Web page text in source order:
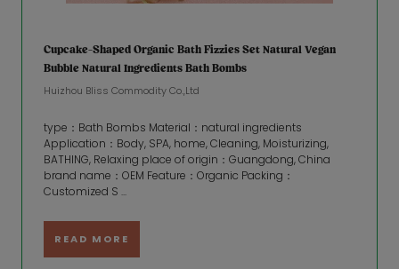
Cupcake-Shaped Organic Bath Fizzies Set Natural Vegan
Bubble Natural Ingredients Bath Bombs
Huizhou Bliss Commodity Co.,Ltd
type：Bath Bombs Material：natural ingredients
Application：Body, SPA, home, Cleaning, Moisturizing,
BATHING, Relaxing place of origin：Guangdong, China
brand name：OEM Feature：Organic Packing：
Customized S ...
READ MORE